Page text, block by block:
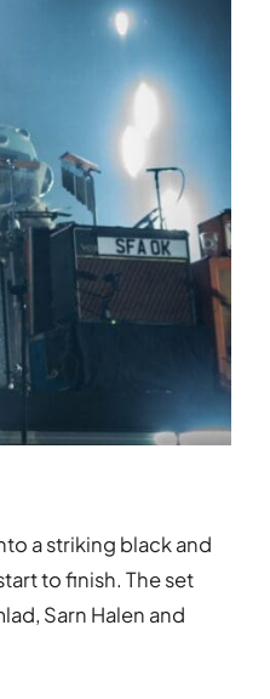
a striking black and
to finish. The set
Sarn Halen and